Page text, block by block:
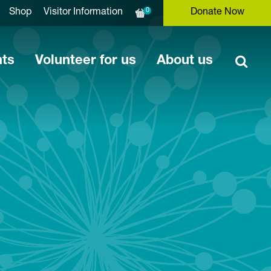
Donate Now
0
Shop Visitor Information
Volunteer for us About us